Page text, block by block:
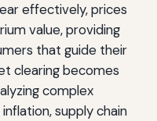
effectively, prices
value, providing
that guide their
clearing becomes
complex
supply chain